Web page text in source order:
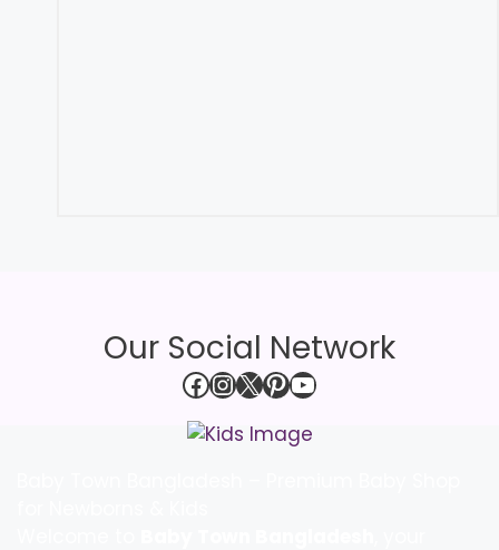
Our Social Network
Facebook
Instagram
X Pinterest
YouTube